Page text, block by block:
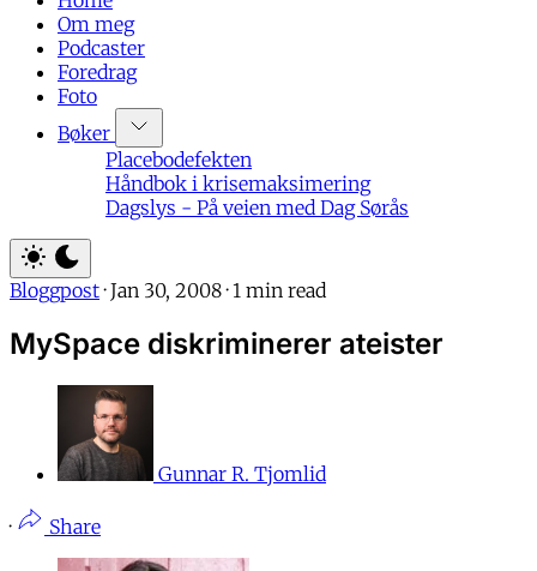
Om meg
Podcaster
Foredrag
Foto
Bøker
Placebodefekten
Håndbok i krisemaksimering
Dagslys - På veien med Dag Sørås
Bloggpost · Jan 30, 2008 · 1 min read
MySpace diskriminerer ateister
Gunnar R. Tjomlid
· Share